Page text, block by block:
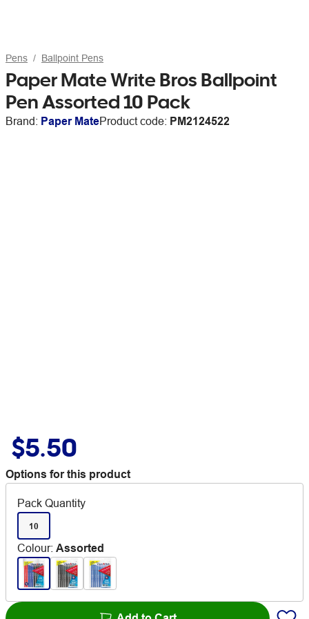
Pens Ballpoint Pens
Paper Mate Write Bros Ballpoint
Pen Assorted 10 Pack
Brand: Paper MateProduct code: PM2124522
$5.50
Options for this product
Pack Quantity
10
Colour: Assorted